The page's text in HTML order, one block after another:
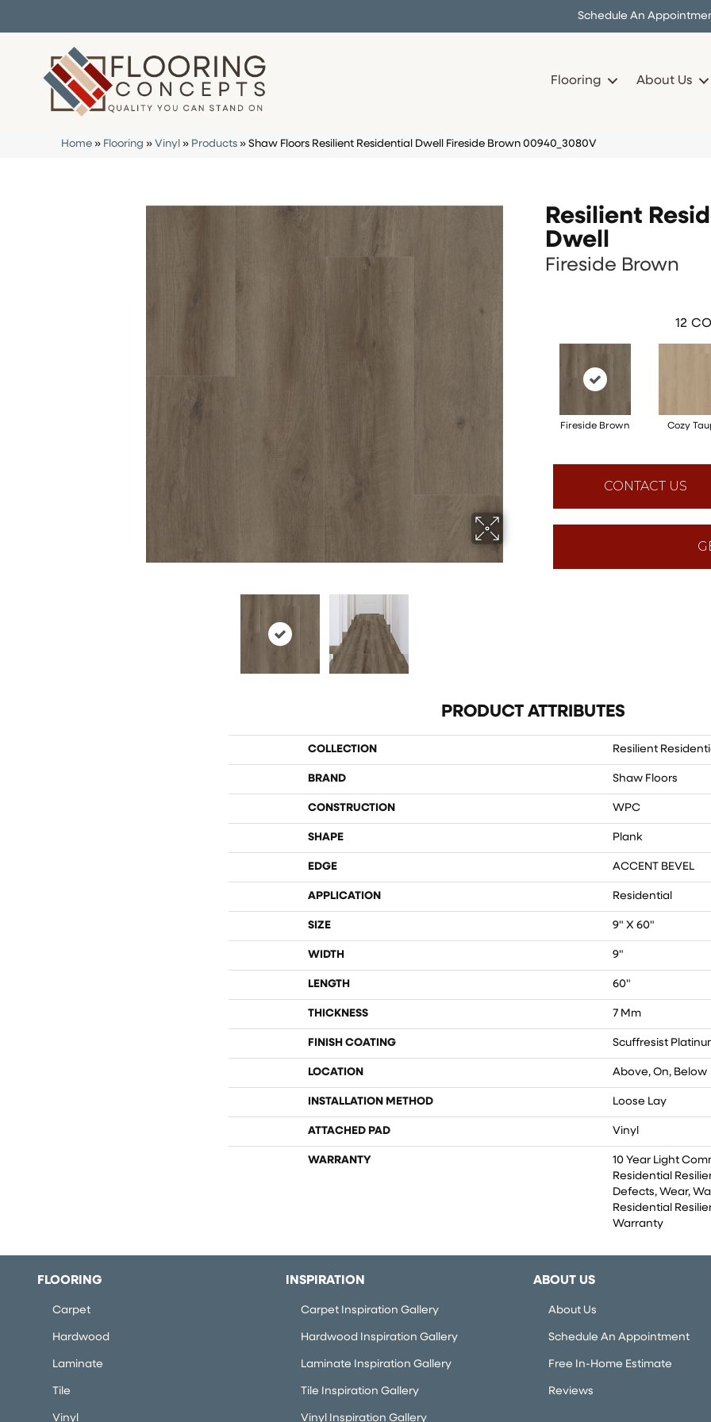
Schedule An
Flooring About Us
Home » Flooring » Vinyl » Products » Shaw Floors Resilient Residential Dwell Fireside Brown 00940_3080V
Resilient
Dwell
Fireside Brown
12
Fireside Brown Cozy
CONTACT US
PRODUCT ATTRIBUTES
COLLECTION Resilient
BRAND Shaw Floors
CONSTRUCTION WPC
SHAPE Plank
EDGE ACCENT BEVEL
APPLICATION Residential
SIZE 9" X 60"
WIDTH 9"
LENGTH 60"
THICKNESS 7 Mm
FINISH COATING Scuffresist
LOCATION Above, On, Below
INSTALLATION METHOD Loose Lay
ATTACHED PAD Vinyl
WARRANTY
10 Year Light
Residential
Defects, Wear,
Residential
Warranty
FLOORING
Carpet
Hardwood
Laminate
Tile
Vinyl
INSPIRATION
Carpet Inspiration Gallery
Hardwood Inspiration Gallery
Laminate Inspiration Gallery
Tile Inspiration Gallery
Vinyl Inspiration Gallery
ABOUT US
About Us
Schedule An Appointment
Free In-Home Estimate
Reviews